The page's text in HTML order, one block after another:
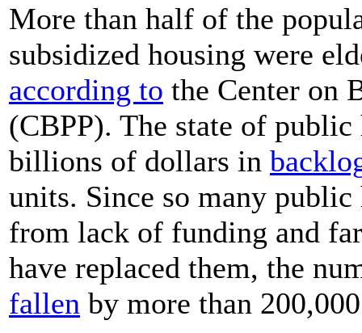
More than half of the
subsidized housing were
according to the Center on
(CBPP). The state of
billions of dollars in
units. Since so many
from lack of funding and
have replaced them, the
fallen by more than